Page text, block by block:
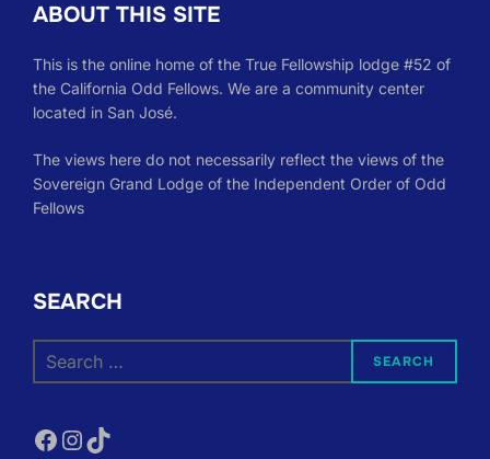
ABOUT THIS SITE
This is the online home of the True Fellowship lodge #52 of
the California Odd Fellows. We are a community center
located in San José.
The views here do not necessarily reflect the views of the
Sovereign Grand Lodge of the Independent Order of Odd
Fellows
SEARCH
for:
SEARCH
Facebook
Instagram
TikTok